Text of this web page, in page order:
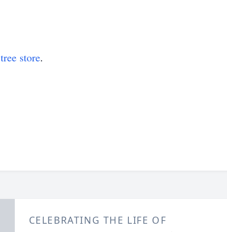
tree store.
CELEBRATING THE LIFE OF